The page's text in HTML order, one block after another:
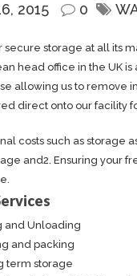
2015 0
secure storage at all its
head office in the UK is
allowing us to remove
direct onto our facility
costs such as storage
and2. Ensuring your
and Unloading
and packing
term storage